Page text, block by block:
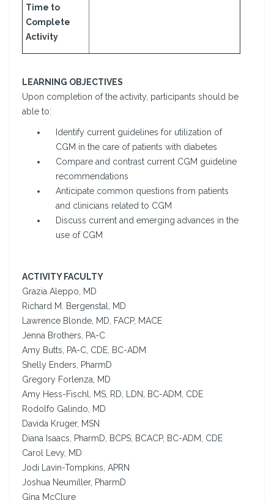
Time to
Complete
Activity
LEARNING OBJECTIVES
Upon completion of the activity, participants should be
able to:
Identify current guidelines for utilization of
CGM in the care of patients with diabetes
Compare and contrast current CGM guideline
recommendations
Anticipate common questions from patients
and clinicians related to CGM
Discuss current and emerging advances in the
use of CGM
ACTIVITY FACULTY
Grazia Aleppo, MD
Richard M. Bergenstal, MD
Lawrence Blonde, MD, FACP, MACE
Jenna Brothers, PA-C
Amy Butts, PA-C, CDE, BC-ADM
Shelly Enders, PharmD
Gregory Forlenza, MD
Amy Hess-Fischl, MS, RD, LDN, BC-ADM, CDE
Rodolfo Galindo, MD
Davida Kruger, MSN
Diana Isaacs, PharmD, BCPS, BCACP, BC-ADM, CDE
Carol Levy, MD
Jodi Lavin-Tompkins, APRN
Joshua Neumiller, PharmD
Gina McClure